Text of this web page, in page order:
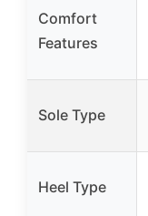
Comfort
Features
Sole Type
Heel Type